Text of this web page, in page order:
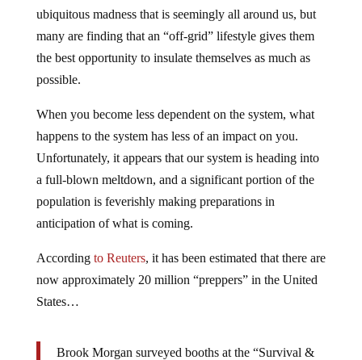
ubiquitous madness that is seemingly all around us, but
many are finding that an “off-grid” lifestyle gives them
the best opportunity to insulate themselves as much as
possible.
When you become less dependent on the system, what
happens to the system has less of an impact on you.
Unfortunately, it appears that our system is heading into
a full-blown meltdown, and a significant portion of the
population is feverishly making preparations in
anticipation of what is coming.
According to Reuters, it has been estimated that there are
now approximately 20 million “preppers” in the United
States…
Brook Morgan surveyed booths at the “Survival &